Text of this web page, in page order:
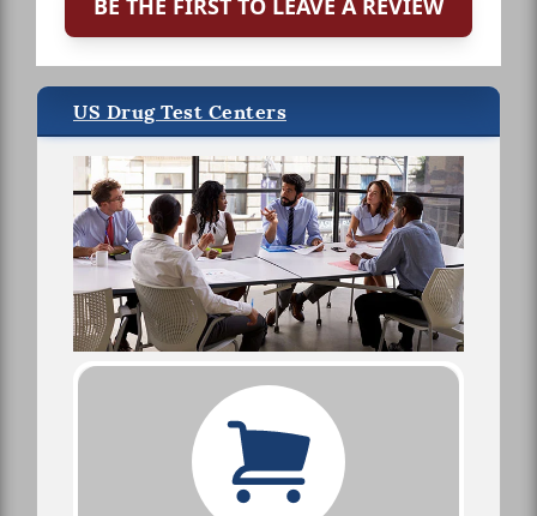
BE THE FIRST TO LEAVE A REVIEW
US Drug Test Centers